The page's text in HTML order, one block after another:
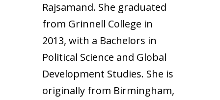
Rajsamand. She graduated
from Grinnell College in
2013, with a Bachelors in
Political Science and Global
Development Studies. She is
originally from Birmingham,